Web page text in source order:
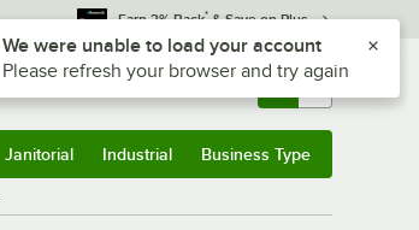
Earn 3% Back* & Save on Plus
Sign In Returns & 0
Janitorial Industrial Business Type